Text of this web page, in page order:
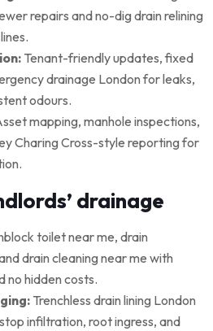
repairs and no-dig drain relining
Tenant-friendly updates, fixed
drainage London for leaks,
odours.
mapping, manhole inspections,
Charing Cross-style reporting for
drainage
toilet near me, drain
drain cleaning near me with
no hidden costs.
Trenchless drain lining London
infiltration, root ingress, and